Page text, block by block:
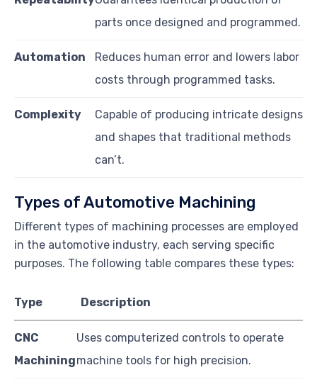
parts once designed and programmed.
Automation
Reduces human error and lowers labor
costs through programmed tasks.
Complexity
Capable of producing intricate designs
and shapes that traditional methods
can’t.
Types of Automotive Machining
Different types of machining processes are employed
in the automotive industry, each serving specific
purposes. The following table compares these types:
Type Description
CNC
Machining
Uses computerized controls to operate
machine tools for high precision.